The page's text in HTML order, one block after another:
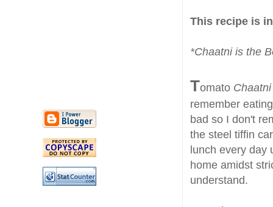
This recipe is
*Chaatni is the
Tomato
remember
bad so I don't
the steel tiffin
lunch every
home amidst
understand.